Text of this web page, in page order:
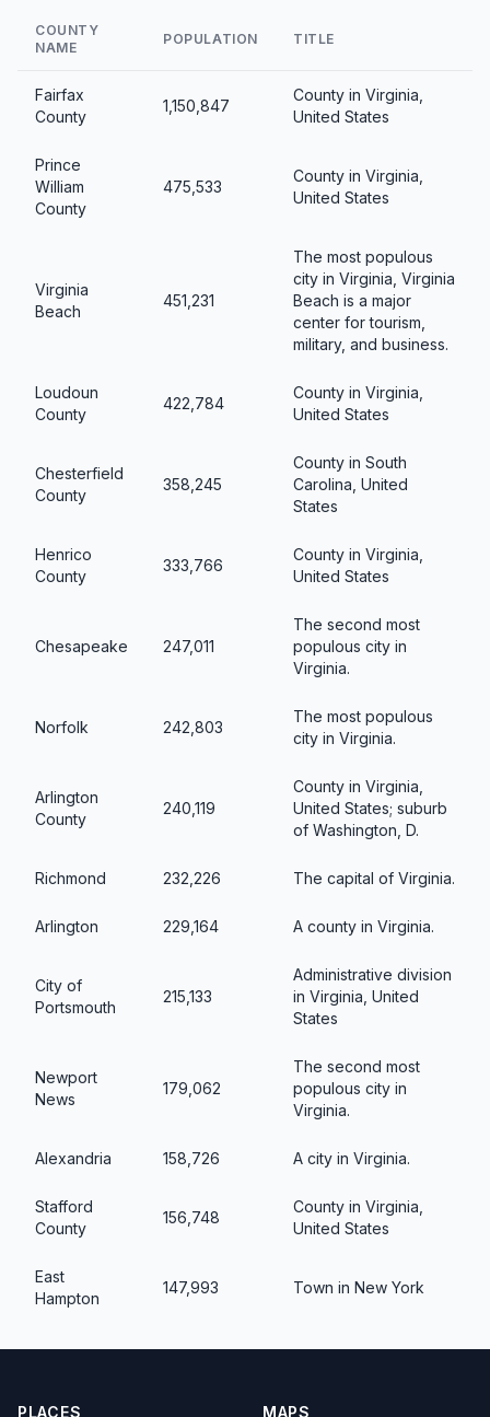
COUNTY
NAME
POPULATION TITLE
Fairfax
County
1,150,847
County in Virginia,
United States
Prince
William
County
475,533
County in Virginia,
United States
Virginia
Beach
451,231
The most populous
city in Virginia, Virginia
Beach is a major
center for tourism,
military, and business.
Loudoun
County
422,784
County in Virginia,
United States
Chesterfield
County
358,245
County in South
Carolina, United
States
Henrico
County
333,766
County in Virginia,
United States
Chesapeake 247,011
The second most
populous city in
Virginia.
Norfolk 242,803
The most populous
city in Virginia.
Arlington
County
240,119
County in Virginia,
United States; suburb
of Washington, D.
Richmond 232,226 The capital of Virginia.
Arlington 229,164 A county in Virginia.
City of
Portsmouth
215,133
Administrative division
in Virginia, United
States
Newport
News
179,062
The second most
populous city in
Virginia.
Alexandria 158,726 A city in Virginia.
Stafford
County
156,748
County in Virginia,
United States
East
Hampton
147,993 Town in New York
PLACES MAPS